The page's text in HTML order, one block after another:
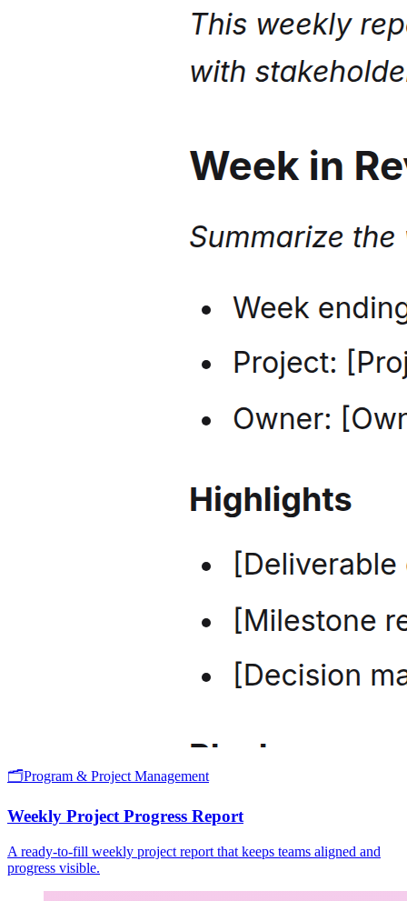
🗂️Program & Project Management
Weekly Project Progress Report
A ready-to-fill weekly project report that keeps teams aligned and
progress visible.